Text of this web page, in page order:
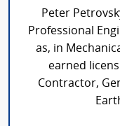
Peter
Professional
as, in
earned
Contractor,